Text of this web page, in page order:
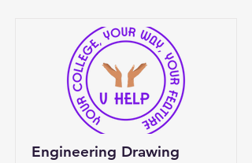
Engineering Drawing